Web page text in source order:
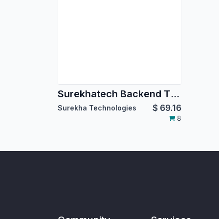
Surekhatech Backend Theme
Surekha Technologies $ 69.16
8